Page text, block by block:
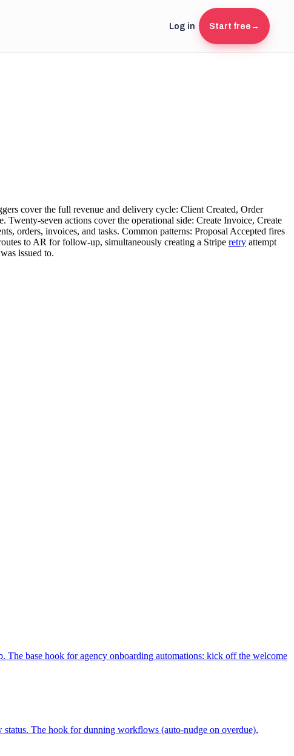
Log in Start free →
cover the full revenue and delivery cycle: Client Created, Order
Twenty-seven actions cover the operational side: Create Invoice, Create
orders, invoices, and tasks. Common patterns: Proposal Accepted fires
to AR for follow-up, simultaneously creating a Stripe retry attempt
issued to.
base hook for agency onboarding automations: kick off the welcome
The hook for dunning workflows (auto-nudge on overdue),